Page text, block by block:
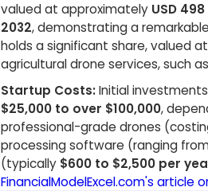
valued at approximately USD
2032, demonstrating a remarkable
holds a significant share, valued at
agricultural drone services, such
Startup Costs:Initial
$25,000 to over $100,000,
professional-grade drones
processing software (ranging
(typically $600 to $2,500 per
FinancialModelExcel.com's article